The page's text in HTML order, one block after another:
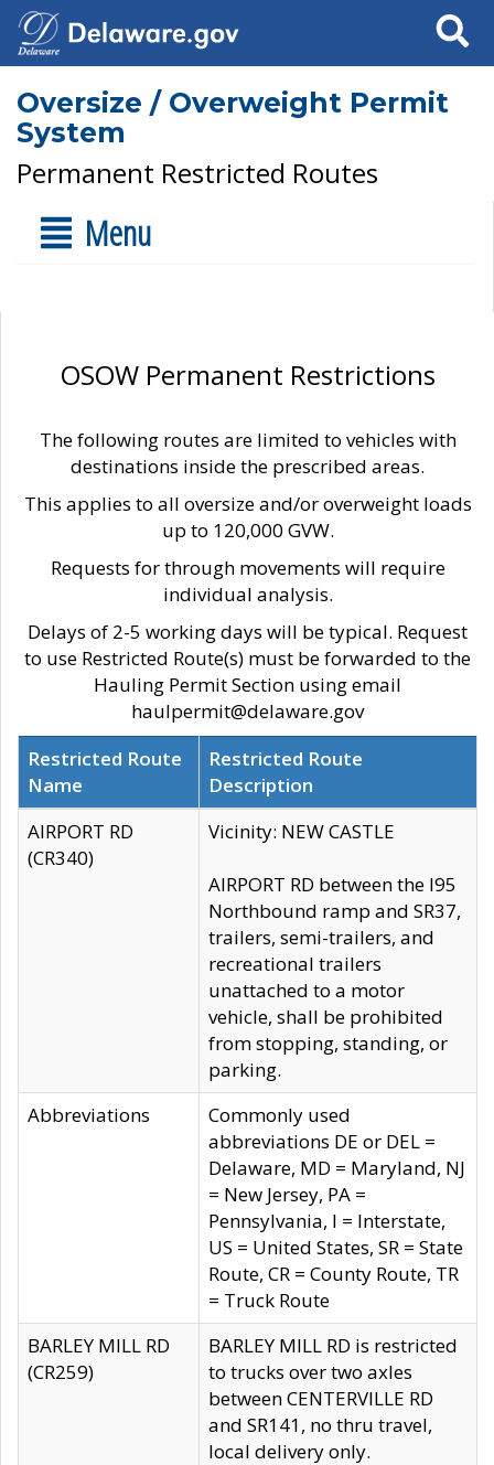
Search
Oversize / Overweight Permit
System
Permanent Restricted Routes
Menu
OSOW Permanent Restrictions
The following routes are limited to vehicles with
destinations inside the prescribed areas.
This applies to all oversize and/or overweight loads
up to 120,000 GVW.
Requests for through movements will require
individual analysis.
Delays of 2-5 working days will be typical. Request
to use Restricted Route(s) must be forwarded to the
Hauling Permit Section using email
haulpermit@delaware.gov
Restricted Route
Name
Restricted Route
Description
AIRPORT RD
(CR340)
Vicinity: NEW CASTLE
AIRPORT RD between the I95
Northbound ramp and SR37,
trailers, semi-trailers, and
recreational trailers
unattached to a motor
vehicle, shall be prohibited
from stopping, standing, or
parking.
Abbreviations
Commonly used
abbreviations DE or DEL =
Delaware, MD = Maryland, NJ
= New Jersey, PA =
Pennsylvania, I = Interstate,
US = United States, SR = State
Route, CR = County Route, TR
= Truck Route
BARLEY MILL RD
(CR259)
BARLEY MILL RD is restricted
to trucks over two axles
between CENTERVILLE RD
and SR141, no thru travel,
local delivery only.